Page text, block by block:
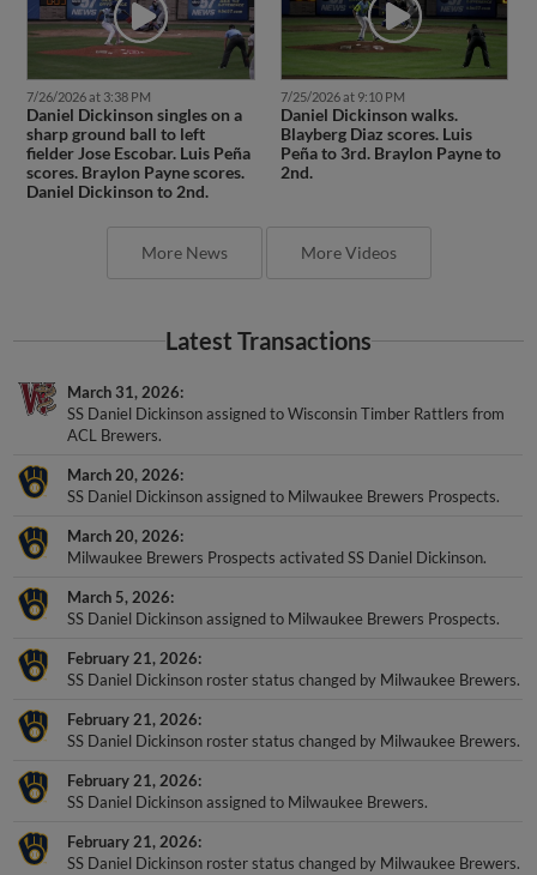
7/26/2026 at 3:38 PM
Daniel Dickinson singles on a
sharp ground ball to left
fielder Jose Escobar. Luis Peña
scores. Braylon Payne scores.
Daniel Dickinson to 2nd.
7/25/2026 at 9:10 PM
Daniel Dickinson walks.
Blayberg Diaz scores. Luis
Peña to 3rd. Braylon Payne to
2nd.
More News More Videos
Latest Transactions
March 31, 2026
SS Daniel Dickinson assigned to Wisconsin Timber Rattlers from
ACL Brewers.
March 20, 2026
SS Daniel Dickinson assigned to Milwaukee Brewers Prospects.
March 20, 2026
Milwaukee Brewers Prospects activated SS Daniel Dickinson.
March 5, 2026
SS Daniel Dickinson assigned to Milwaukee Brewers Prospects.
February 21, 2026
SS Daniel Dickinson roster status changed by Milwaukee Brewers.
February 21, 2026
SS Daniel Dickinson roster status changed by Milwaukee Brewers.
February 21, 2026
SS Daniel Dickinson assigned to Milwaukee Brewers.
February 21, 2026
SS Daniel Dickinson roster status changed by Milwaukee Brewers.